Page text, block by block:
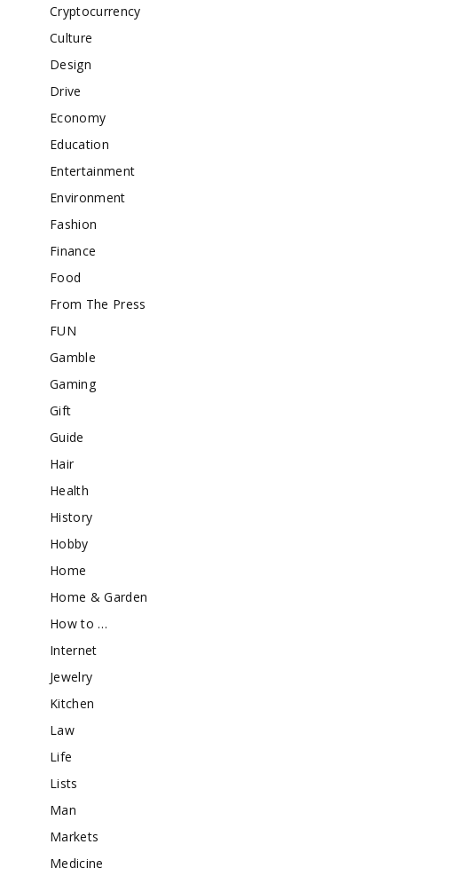
Cryptocurrency
Culture
Design
Drive
Economy
Education
Entertainment
Environment
Fashion
Finance
Food
From The Press
FUN
Gamble
Gaming
Gift
Guide
Hair
Health
History
Hobby
Home
Home & Garden
How to …
Internet
Jewelry
Kitchen
Law
Life
Lists
Man
Markets
Medicine